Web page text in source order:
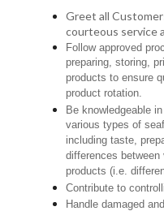
Greet all
courteous service
Follow approved
preparing, storing,
products to ensure
product rotation.
Be knowledgeable
various types of
including taste,
differences
products (i.e.
Contribute to
Handle damaged